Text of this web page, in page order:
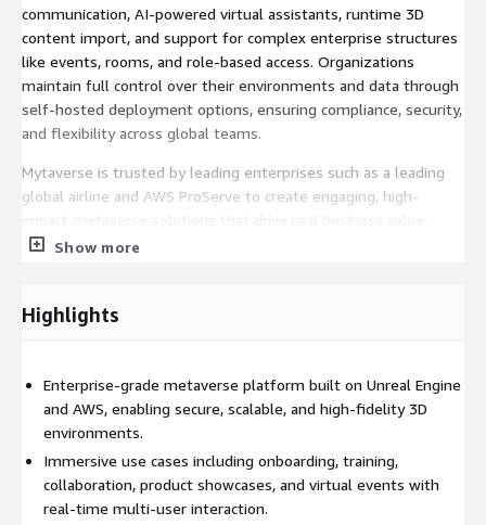
communication, AI-powered virtual assistants, runtime 3D
content import, and support for complex enterprise structures
like events, rooms, and role-based access. Organizations
maintain full control over their environments and data through
self-hosted deployment options, ensuring compliance, security,
and flexibility across global teams.
Mytaverse is trusted by leading enterprises such as a leading
global airline and AWS ProServe to create engaging, high-
impact metaverse solutions that drive real business value.
Whether you're hosting a virtual training, running a product
first world.
Show more
Highlights
Enterprise-grade metaverse platform built on Unreal Engine
and AWS, enabling secure, scalable, and high-fidelity 3D
environments.
Immersive use cases including onboarding, training,
collaboration, product showcases, and virtual events with
real-time multi-user interaction.